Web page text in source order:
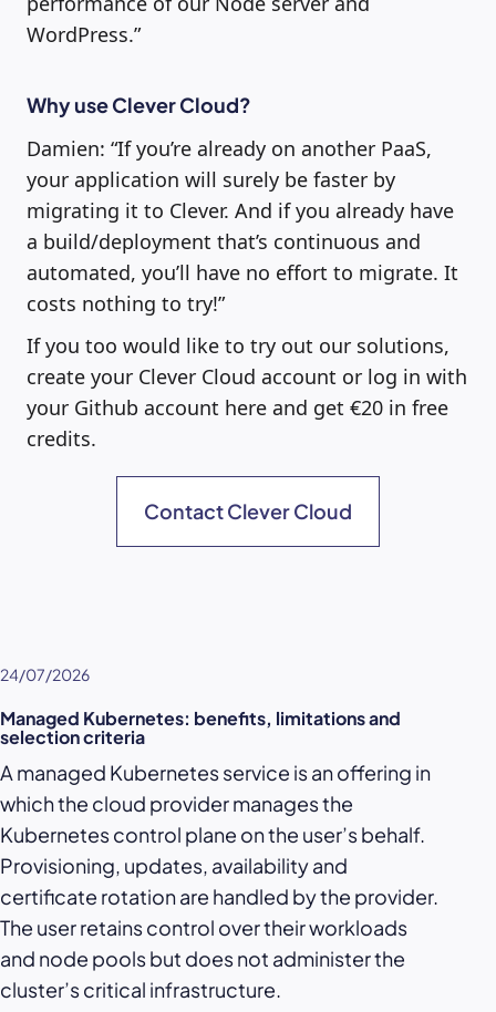
WordPress.”
Why use Clever Cloud?
Damien: “If you’re already on another PaaS,
your application will surely be faster by
migrating it to Clever. And if you already have
a build/deployment that’s continuous and
automated, you’ll have no effort to migrate. It
costs nothing to try!”
If you too would like to try out our solutions,
create your Clever Cloud account or log in with
your Github account here and get €20 in free
credits.
Contact Clever Cloud
24/07/2026
Managed Kubernetes: benefits, limitations and
selection criteria
A managed Kubernetes service is an offering in
which the cloud provider manages the
Kubernetes control plane on the user’s behalf.
Provisioning, updates, availability and
certificate rotation are handled by the provider.
The user retains control over their workloads
and node pools but does not administer the
cluster’s critical infrastructure.